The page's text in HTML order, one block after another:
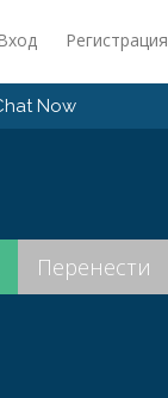
Регистрация
Now